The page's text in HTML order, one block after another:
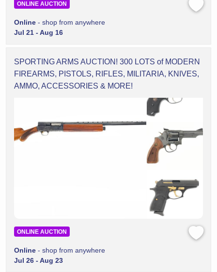
ONLINE AUCTION
Online - shop from anywhere
Jul 21 - Aug 16
SPORTING ARMS AUCTION! 300 LOTS of MODERN
FIREARMS, PISTOLS, RIFLES, MILITARIA, KNIVES,
AMMO, ACCESSORIES & MORE!
ONLINE AUCTION
Online - shop from anywhere
Jul 26 - Aug 23